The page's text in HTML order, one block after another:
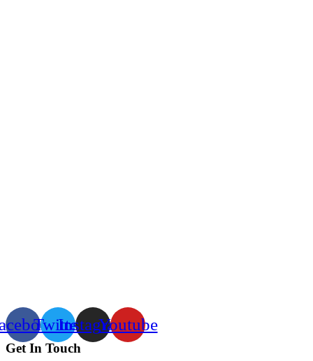
TwitterInstagramYoutube
Get In Touch